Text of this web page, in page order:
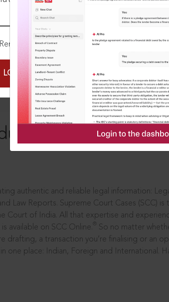
Remember Me
LOGIN NOW
leaders, in
authentic and reliable legal information:
Law Reports. Supreme Court Cases (SCC) is
Court of India. All that expertise and
available on SCC Online.
So no matter
drafting, a transaction you’re finalising or an
one place: Indian, Foreign and International.